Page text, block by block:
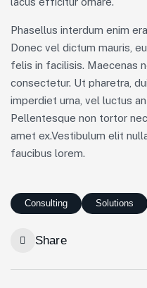
Phasellus interdum enim
Donec vel dictum mauris,
felis in facilisis. Maecenas
consectetur. Ut pharetra,
imperdiet urna, vel luctus
Pellentesque non tortor
amet ex.Vestibulum elit
faucibus lorem.
Consulting Solutions
Share